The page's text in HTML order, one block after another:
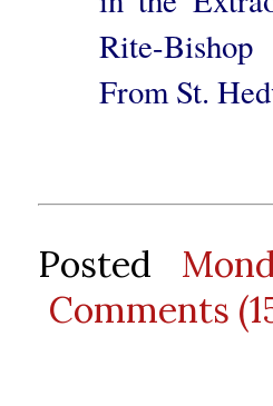
Rite-
From St.
Posted
Comments